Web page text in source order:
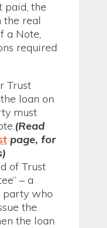
paid, the
the real
a Note,
required
Trust
loan on
must
(Read
page, for
of Trust
– a
party who
the
the loan